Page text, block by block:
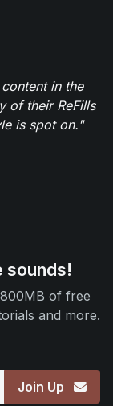
in the
of their ReFills
is spot on."
sounds!
of free
and more.
Join Up